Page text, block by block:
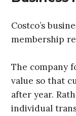
Costco’s
membership
The company
value so that
after year.
individual